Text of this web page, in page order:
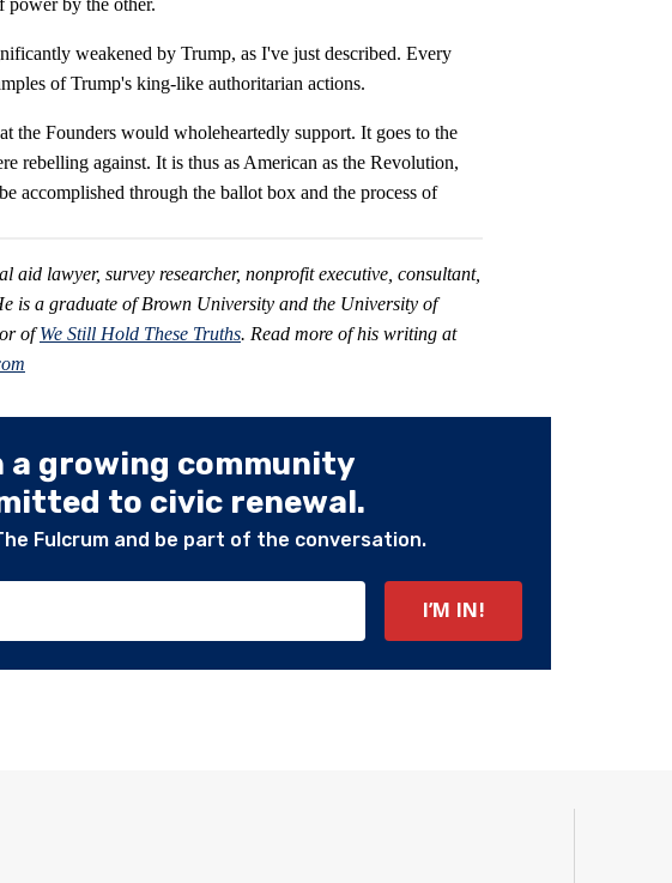
weakened by Trump, as I've just described. Every
of Trump's king-like authoritarian actions.
the Founders would wholeheartedly support. It goes to the
rebelling against. It is thus as American as the Revolution,
accomplished through the ballot box and the process of
aid lawyer, survey researcher, nonprofit executive, consultant,
is a graduate of Brown University and the University of
ofWe Still Hold These Truths. Read more of his writing at
a growing community
to civic renewal.
Fulcrum and be part of the conversation.